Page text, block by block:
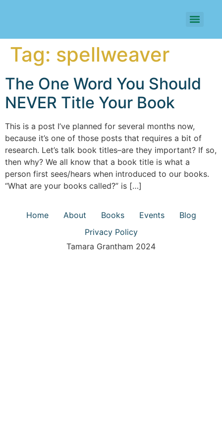
Tag: spellweaver
The One Word You Should
NEVER Title Your Book
This is a post I’ve planned for several months now,
because it’s one of those posts that requires a bit of
research. Let’s talk book titles–are they important? If so,
then why? We all know that a book title is what a
person first sees/hears when introduced to our books.
“What are your books called?” is […]
Home About Books Events
Blog
Privacy Policy
Tamara Grantham 2024